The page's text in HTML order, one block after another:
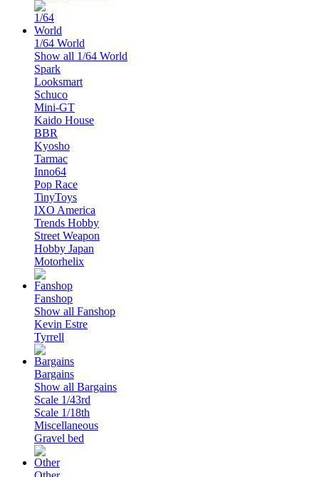
1/64 World
Show all 1/64 World
Spark
Looksmart
Schuco
Mini-GT
Kaido House
BBR
Kyosho
Tarmac
Inno64
Pop Race
TinyToys
IXO America
Trends Hobby
Street Weapon
Hobby Japan
Motorhelix
Fanshop
Show all Fanshop
Kevin Estre
Tyrrell
Bargains
Show all Bargains
Scale 1/43rd
Scale 1/18th
Miscellaneous
Gravel bed